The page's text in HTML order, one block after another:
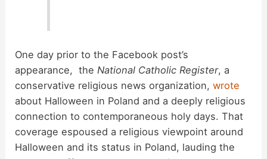
One day prior to the Facebook post’s
appearance, the National Catholic Register, a
conservative religious news organization,wrote
about Halloween in Poland and a deeply religious
connection to contemporaneous holy days. That
coverage espoused a religious viewpoint around
Halloween and its status in Poland, lauding the